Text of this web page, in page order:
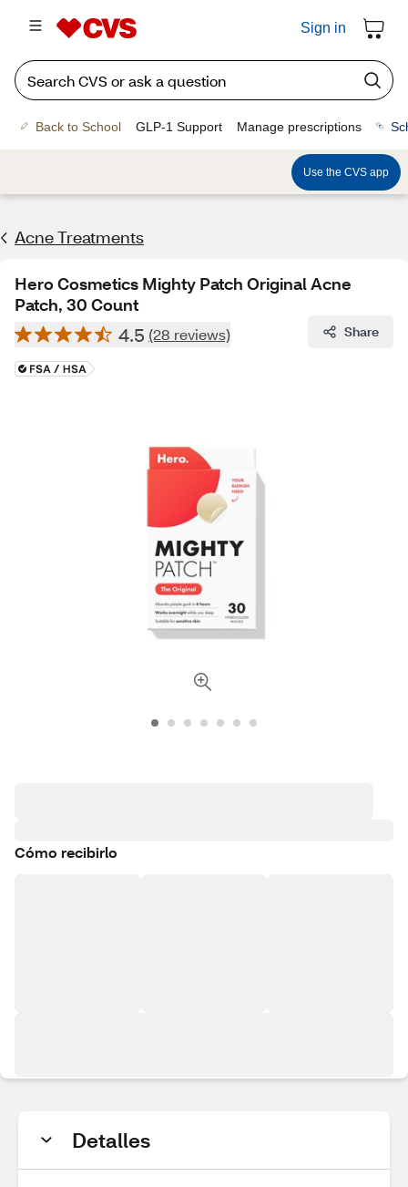
Sign in
Back to School GLP-1 Support Manage prescriptions
Use the CVS app
Acne Treatments
Hero Cosmetics Mighty Patch Original Acne
Patch, 30 Count
4.5 (28 reviews) Share
Cómo recibirlo
Detalles